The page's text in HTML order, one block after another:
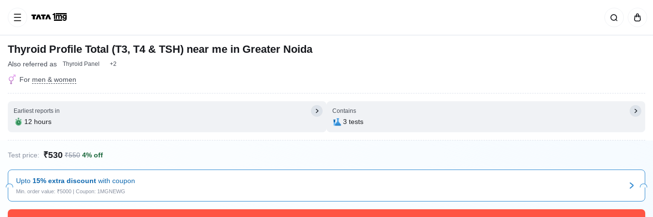
Thyroid Profile Total (T3, T4 & TSH) near me in Greater Noida
Also referred as Thyroid Panel +2
For men & women
Earliest reports in
12 hours
Contains
3 tests
Test price: ₹530 ₹550 4% off
Upto 15% extra discount with coupon
Min. order value: ₹5000 | Coupon: 1MGNEWG